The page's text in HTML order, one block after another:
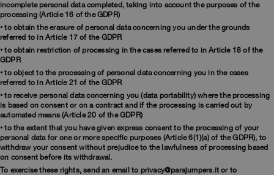
incomplete personal data completed, taking into account the purposes of the
processing (Article 16 of the GDPR)
• to obtain the erasure of personal data concerning you under the grounds
referred to in Article 17 of the GDPR
• to obtain restriction of processing in the cases referred to in Article 18 of the
GDPR
• to object to the processing of personal data concerning you in the cases
referred to in Article 21 of the GDPR
• to receive personal data concerning you (data portability) where the processing
is based on consent or on a contract and if the processing is carried out by
automated means (Article 20 of the GDPR)
• to the extent that you have given express consent to the processing of your
personal data for one or more specific purposes (Article 6(1)(a) of the GDPR), to
withdraw your consent without prejudice to the lawfulness of processing based
on consent before its withdrawal.
To exercise these rights, send an email to privacy@parajumpers.it or to